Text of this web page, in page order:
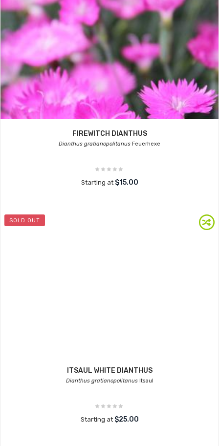
FIREWITCH DIANTHUS
Dianthus gratianopolitanus Feuerhexe
Starting at $15.00
SOLD OUT
ITSAUL WHITE DIANTHUS
Dianthus gratianopolitanusItsaul
Starting at $25.00